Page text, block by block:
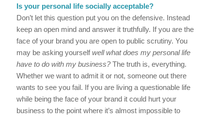
Is your personal life socially acceptable?
Don’t let this question put you on the defensive. Instead
keep an open mind and answer it truthfully. If you are the
face of your brand you are open to public scrutiny. You
may be asking yourselfwell what does my personal life
have to do with my business?The truth is, everything.
Whether we want to admit it or not, someone out there
wants to see you fail. If you are living a questionable life
while being the face of your brand it could hurt your
business to the point where it’s almost impossible to